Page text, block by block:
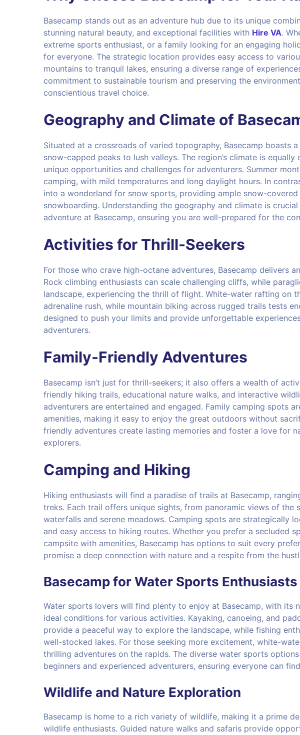
Basecamp stands out as an adventure hub due to its unique
stunning natural beauty, and exceptional facilities with Hire VA.
extreme sports enthusiast, or a family looking for an engaging
for everyone. The strategic location provides easy access to
mountains to tranquil lakes, ensuring a diverse range of
commitment to sustainable tourism and preserving the
conscientious travel choice.
Geography and Climate of
Situated at a crossroads of varied topography, Basecamp boasts
snow-capped peaks to lush valleys. The region’s climate is
unique opportunities and challenges for adventurers. Summer
camping, with mild temperatures and long daylight hours. In
into a wonderland for snow sports, providing ample snow-
snowboarding. Understanding the geography and climate is
adventure at Basecamp, ensuring you are well-prepared for the
Activities for Thrill-Seekers
For those who crave high-octane adventures, Basecamp delivers
Rock climbing enthusiasts can scale challenging cliffs, while
landscape, experiencing the thrill of flight. White-water rafting on
adrenaline rush, while mountain biking across rugged trails tests
designed to push your limits and provide unforgettable
adventurers.
Family-Friendly Adventures
Basecamp isn’t just for thrill-seekers; it also offers a wealth of
friendly hiking trails, educational nature walks, and interactive
adventurers are entertained and engaged. Family camping spots
amenities, making it easy to enjoy the great outdoors without
friendly adventures create lasting memories and foster a love for
explorers.
Camping and Hiking
Hiking enthusiasts will find a paradise of trails at Basecamp,
treks. Each trail offers unique sights, from panoramic views of the
waterfalls and serene meadows. Camping spots are strategically
and easy access to hiking routes. Whether you prefer a secluded
campsite with amenities, Basecamp has options to suit every
promise a deep connection with nature and a respite from the
Basecamp for Water Sports Enthusiasts
Water sports lovers will find plenty to enjoy at Basecamp, with its
ideal conditions for various activities. Kayaking, canoeing, and
provide a peaceful way to explore the landscape, while fishing
well-stocked lakes. For those seeking more excitement, white-
thrilling adventures on the rapids. The diverse water sports
beginners and experienced adventurers, ensuring everyone can
Wildlife and Nature Exploration
Basecamp is home to a rich variety of wildlife, making it a prime
wildlife enthusiasts. Guided nature walks and safaris provide